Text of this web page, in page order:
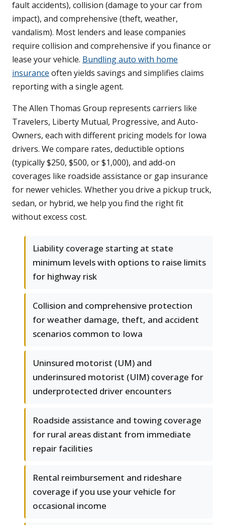
fault accidents), collision (damage to your car from
impact), and comprehensive (theft, weather,
vandalism). Most lenders and lease companies
require collision and comprehensive if you finance or
lease your vehicle. Bundling auto with home
insurance often yields savings and simplifies claims
reporting with a single agent.
The Allen Thomas Group represents carriers like
Travelers, Liberty Mutual, Progressive, and Auto-
Owners, each with different pricing models for Iowa
drivers. We compare rates, deductible options
(typically $250, $500, or $1,000), and add-on
coverages like roadside assistance or gap insurance
for newer vehicles. Whether you drive a pickup truck,
sedan, or hybrid, we help you find the right fit
without excess cost.
Liability coverage starting at state
minimum levels with options to raise limits
for highway risk
Collision and comprehensive protection
for weather damage, theft, and accident
scenarios common to Iowa
Uninsured motorist (UM) and
underinsured motorist (UIM) coverage for
underprotected driver encounters
Roadside assistance and towing coverage
for rural areas distant from immediate
repair facilities
Rental reimbursement and rideshare
coverage if you use your vehicle for
occasional income